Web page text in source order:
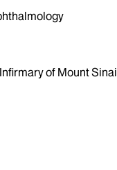
of Mount Sinai